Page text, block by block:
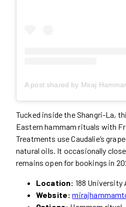
Tucked inside the Shangri-La,
Eastern hammam rituals with
Treatments use Caudalie’s
natural oils. It occasionally
remains open for bookings in
Location: 188 University
Website: